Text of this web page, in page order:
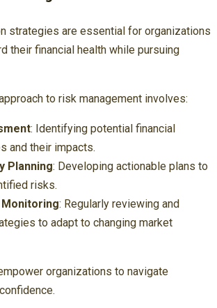
strategies are essential for organizations
their financial health while pursuing
to risk management involves:
: Identifying potential financial
and their impacts.
Planning: Developing actionable plans to
risks.
: Regularly reviewing and
to adapt to changing market
organizations to navigate